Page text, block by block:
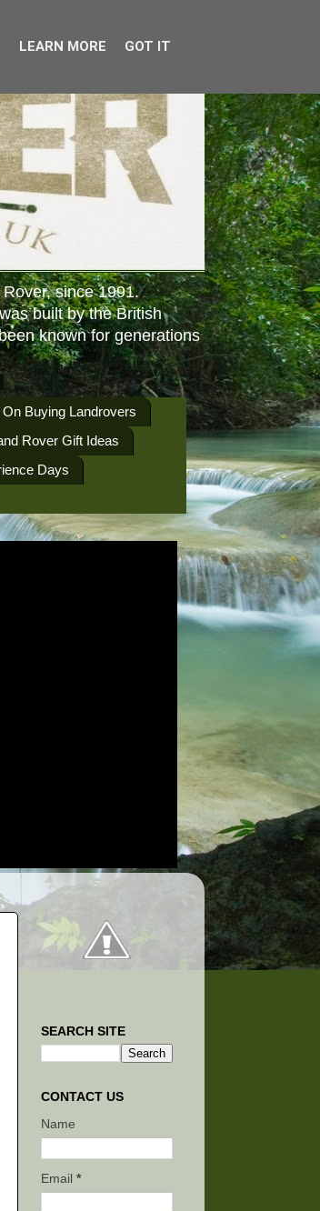
since 1991.
built by the British
known for generations
On Buying Landrovers
Rover Gift Ideas
Days
SEARCH SITE
CONTACT US
Name
Email *
LEARN MORE GOT IT